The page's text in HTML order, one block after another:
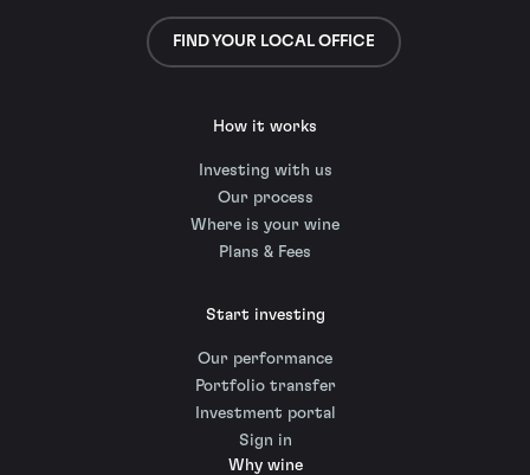
FIND YOUR LOCAL OFFICE
How it works
Investing with us
Our process
Where is your wine
Plans & Fees
Start investing
Our performance
Portfolio transfer
Investment portal
Sign in
Why wine